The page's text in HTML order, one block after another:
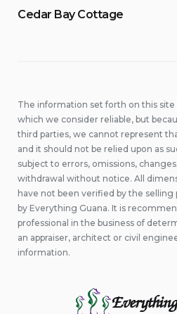
Cedar Bay Cottage
The information set forth on this site
which we consider reliable, but
third parties, we cannot represent
and it should not be relied upon as
subject to errors, omissions,
withdrawal without notice. All
have not been verified by the
by Everything Guana. It is
professional in the business of
an appraiser, architect or civil
information.